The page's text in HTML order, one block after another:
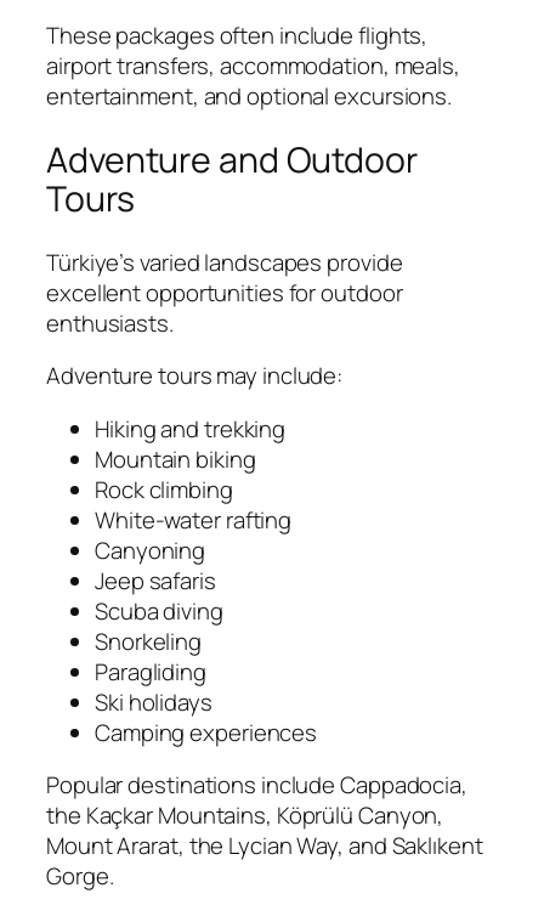
These packages often include flights,
airport transfers, accommodation, meals,
entertainment, and optional excursions.
Adventure and Outdoor
Tours
Türkiye’s varied landscapes provide
excellent opportunities for outdoor
enthusiasts.
Adventure tours may include:
Hiking and trekking
Mountain biking
Rock climbing
White-water rafting
Canyoning
Jeep safaris
Scuba diving
Snorkeling
Paragliding
Ski holidays
Camping experiences
Popular destinations include Cappadocia,
the Kaçkar Mountains, Köprülü Canyon,
Mount Ararat, the Lycian Way, and Saklıkent
Gorge.